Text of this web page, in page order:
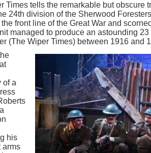
Times tells the remarkable but obscure
24th division of the Sherwood
front line of the Great War and
managed to produce an astounding
(The Wiper Times) between 1916 and
of a
his
arms